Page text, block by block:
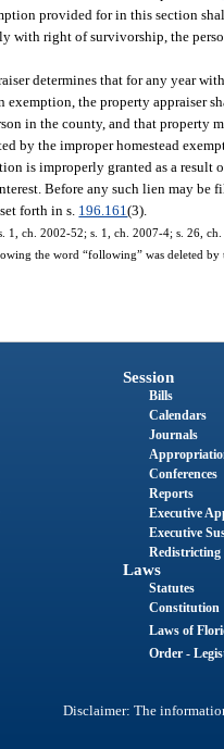
provided for in this section
with right of survivorship, the
determines that for any year
exemption, the property appraiser
in the county, and that property
by the improper homestead
is improperly granted as a
Before any such lien may
forth in s. 196.161(3).
1, ch. 2002-52; s. 1, ch. 2007-4; s. 26,
the word “following” was deleted by
Session
Bills
Calendars
Journals
Conferences
Reports
Executive
Executive
Redistricting
Laws
Statutes
Constitution
Laws of
Order -
Disclaimer: The